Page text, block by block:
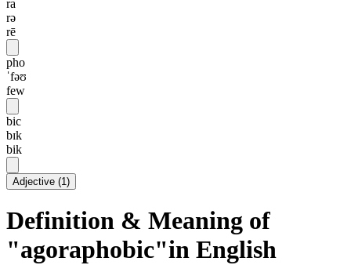
ra
rə
rē
pho
ˈfəʊ
few
bic
bɪk
bik
Adjective (1)
Definition & Meaning of
"agoraphobic"in English